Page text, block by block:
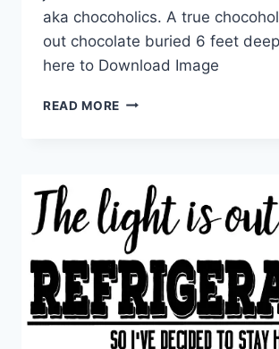
aka chocoholics. A true
out chocolate buried 6 feet
here to Download Image
READ MORE
CHOCOLATE